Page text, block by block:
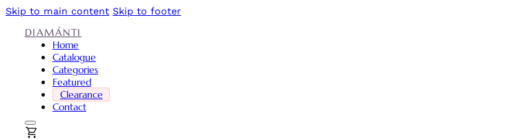
Skip to main content Skip to footer
DIAMÁNTI
Home
Catalogue
Categories
Featured
Clearance
Contact